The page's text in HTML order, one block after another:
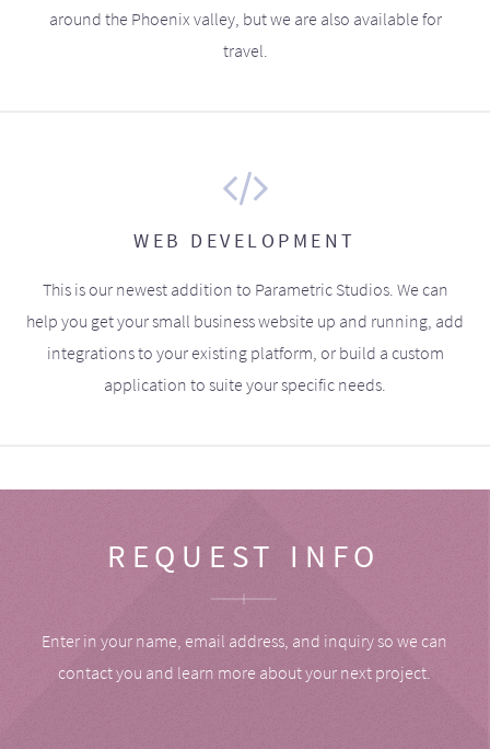
around the Phoenix valley, but we are also available for
travel.
WEB DEVELOPMENT
This is our newest addition to Parametric Studios. We can
help you get your small business website up and running, add
integrations to your existing platform, or build a custom
application to suite your specific needs.
REQUEST INFO
Enter in your name, email address, and inquiry so we can
contact you and learn more about your next project.